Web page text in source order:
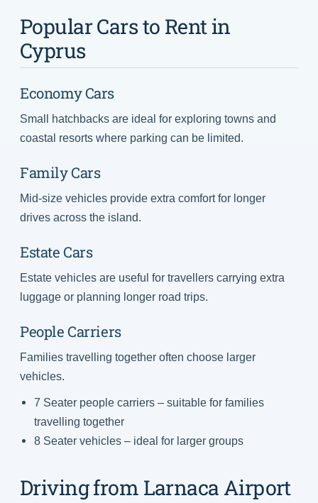
Popular Cars to Rent in
Cyprus
Economy Cars
Small hatchbacks are ideal for exploring towns and
coastal resorts where parking can be limited.
Family Cars
Mid-size vehicles provide extra comfort for longer
drives across the island.
Estate Cars
Estate vehicles are useful for travellers carrying extra
luggage or planning longer road trips.
People Carriers
Families travelling together often choose larger
vehicles.
7 Seater people carriers – suitable for families
travelling together
8 Seater vehicles – ideal for larger groups
Driving from Larnaca Airport